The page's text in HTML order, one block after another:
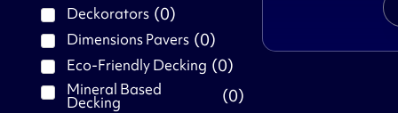
Deckorators (0)
Dimensions Pavers (0)
Eco-Friendly Decking (0)
Mineral Based
Decking (0)